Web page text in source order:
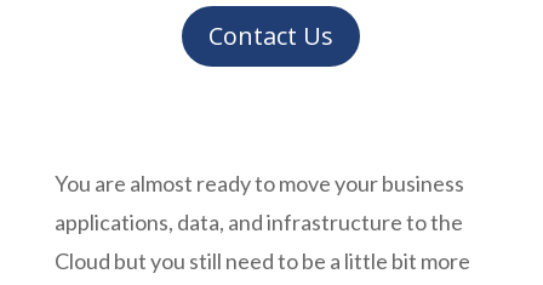
Contact Us
You are almost ready to move your business
applications, data, and infrastructure to the
Cloud but you still need to be a little bit more